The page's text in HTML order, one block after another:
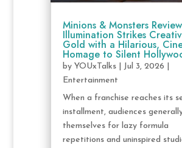
Minions & Monsters
Illumination Strikes
Gold with a Hilarious,
Homage to Silent
by YOUxTalks| Jul 3, 2026
Entertainment
When a franchise reaches its
installment, audiences
themselves for lazy formula
repetitions and uninspired